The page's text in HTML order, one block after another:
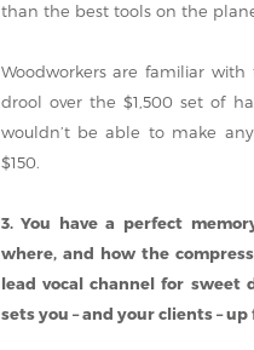
than the best tools on the
Woodworkers are familiar
drool over the $1,500 set of
wouldn’t be able to make
$150.
3. You have a perfect
where, and how the
lead vocal channel for sweet
sets you – and your clients – up